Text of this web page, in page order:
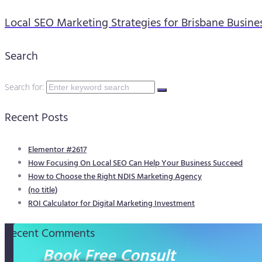
Local SEO Marketing Strategies for Brisbane
Search
Search for:
Recent Posts
Elementor #2617
How Focusing On Local SEO Can Help Your Business Succeed
How to Choose the Right NDIS Marketing Agency
(no title)
ROI Calculator for Digital Marketing Investment
Recent Comments
Book Free Consult